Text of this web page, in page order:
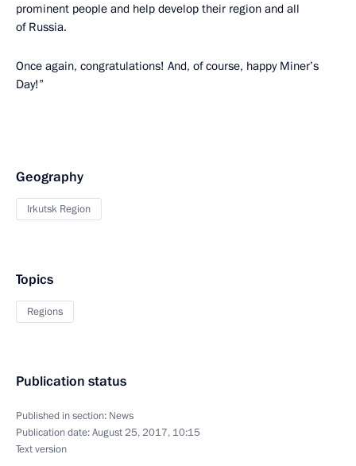
prominent people and help develop their region and all
of Russia.
Once again, congratulations! And, of course, happy Miner’s
Day!”
Geography
Irkutsk Region
Topics
Regions
Publication status
Published in section: News
Publication date:August 25, 2017, 10:15
Text version